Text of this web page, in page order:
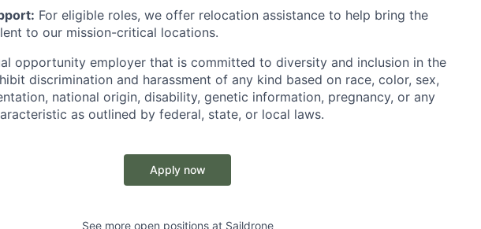
For eligible roles, we offer relocation assistance to help bring the
to our mission-critical locations.
opportunity employer that is committed to diversity and inclusion in the
discrimination and harassment of any kind based on race, color, sex,
national origin, disability, genetic information, pregnancy, or any
as outlined by federal, state, or local laws.
Apply now
See more open positions at Saildrone